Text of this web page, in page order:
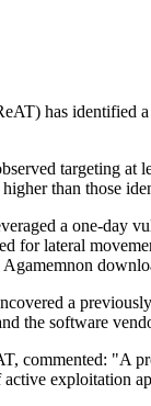
has
targeting at
than those
a one-
for lateral
a
the software
commented: "A
exploitation